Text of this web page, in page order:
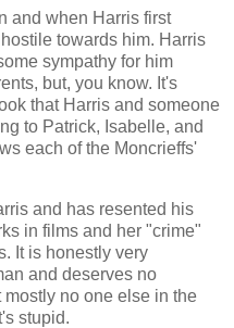
and when Harris first
towards him. Harris
sympathy for him
but, you know. It's
that Harris and someone
to Patrick, Isabelle, and
each of the Moncrieffs'
and has resented his
in films and her "crime"
It is honestly very
and deserves no
no one else in the
stupid.